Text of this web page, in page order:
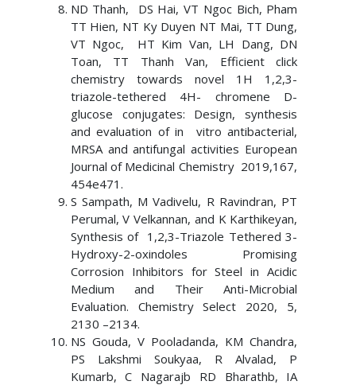
ND Thanh, DS Hai, VT Ngoc Bich, Pham
TT Hien, NT Ky Duyen NT Mai, TT Dung,
VT Ngoc, HT Kim Van, LH Dang, DN
Toan, TT Thanh Van, Efficient click
chemistry towards novel 1H 1,2,3-
triazole-tethered 4H- chromene D-
glucose conjugates: Design, synthesis
and evaluation of in vitro antibacterial,
MRSA and antifungal activities European
Journal of Medicinal Chemistry 2019,167,
454e471.
S Sampath, M Vadivelu, R Ravindran, PT
Perumal, V Velkannan, and K Karthikeyan,
Synthesis of 1,2,3-Triazole Tethered 3-
Hydroxy-2-oxindoles Promising
Corrosion Inhibitors for Steel in Acidic
Medium and Their Anti-Microbial
Evaluation. Chemistry Select 2020, 5,
2130 –2134.
NS Gouda, V Pooladanda, KM Chandra,
PS Lakshmi Soukyaa, R Alvalad, P
Kumarb, C Nagarajb RD Bharathb, IA